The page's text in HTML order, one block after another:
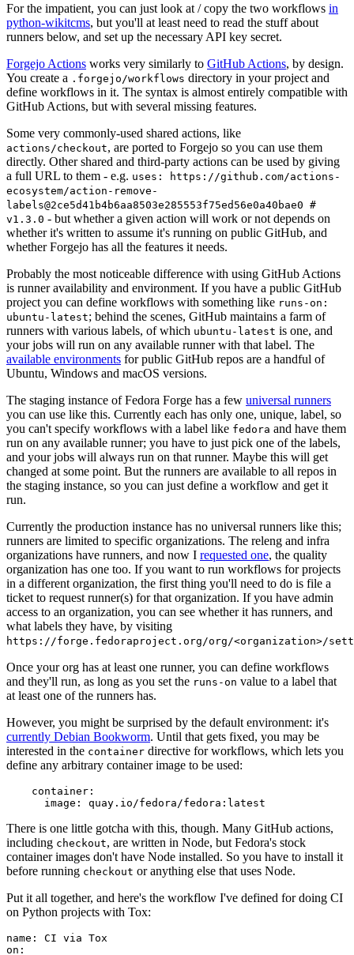
For the impatient, you can just look at / copy the two workflows in
python-wikitcms, but you'll at least need to read the stuff about
runners below, and set up the necessary API key secret.
Forgejo Actions works very similarly to GitHub Actions, by design.
You create a .forgejo/workflows directory in your project and
define workflows in it. The syntax is almost entirely compatible with
GitHub Actions, but with several missing features.
Some very commonly-used shared actions, like
actions/checkout, are ported to Forgejo so you can use them
directly. Other shared and third-party actions can be used by giving
a full URL to them - e.g. uses: https://github.com/actions-
ecosystem/action-remove-
labels@2ce5d41b4b6aa8503e285553f75ed56e0a40bae0 #
v1.3.0 - but whether a given action will work or not depends on
whether it's written to assume it's running on public GitHub, and
whether Forgejo has all the features it needs.
Probably the most noticeable difference with using GitHub Actions
is runner availability and environment. If you have a public GitHub
project you can define workflows with something like runs-on:
ubuntu-latest; behind the scenes, GitHub maintains a farm of
runners with various labels, of which ubuntu-latest is one, and
your jobs will run on any available runner with that label. The
available environments for public GitHub repos are a handful of
Ubuntu, Windows and macOS versions.
The staging instance of Fedora Forge has a few universal runners
you can use like this. Currently each has only one, unique, label, so
you can't specify workflows with a label like fedora and have them
run on any available runner; you have to just pick one of the labels,
and your jobs will always run on that runner. Maybe this will get
changed at some point. But the runners are available to all repos in
the staging instance, so you can just define a workflow and get it
run.
Currently the production instance has no universal runners like this;
runners are limited to specific organizations. The releng and infra
organizations have runners, and now I requested one, the quality
organization has one too. If you want to run workflows for projects
in a different organization, the first thing you'll need to do is file a
ticket to request runner(s) for that organization. If you have admin
access to an organization, you can see whether it has runners, and
what labels they have, by visiting
https://forge.fedoraproject.org/org/<organization>/
Once your org has at least one runner, you can define workflows
and they'll run, as long as you set the runs-on value to a label that
at least one of the runners has.
However, you might be surprised by the default environment: it's
currently Debian Bookworm. Until that gets fixed, you may be
interested in the container directive for workflows, which lets you
define any arbitrary container image to be used:
container :
image : quay.io/fedora/fedora:latest
There is one little gotcha with this, though. Many GitHub actions,
including checkout, are written in Node, but Fedora's stock
container images don't have Node installed. So you have to install it
before running checkout or anything else that uses Node.
Put it all together, and here's the workflow I've defined for doing CI
on Python projects with Tox:
name :
CI via Tox
on :